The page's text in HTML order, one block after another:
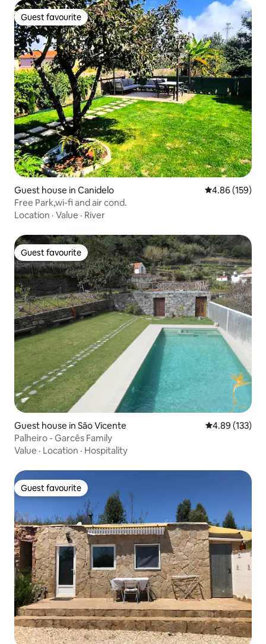
Guest favourite
Guest favourite
Guest house in Canidelo 4.86 out of 5
4.86 (159)
Free Park,wi-fi and air cond.
Location · Value · River
Guest favourite
Guest favourite
Guest house in São Vicente 4.89 out of 5
4.89 (133)
Palheiro - Garcês Family
Value · Location · Hospitality
Guest favourite
Guest favourite